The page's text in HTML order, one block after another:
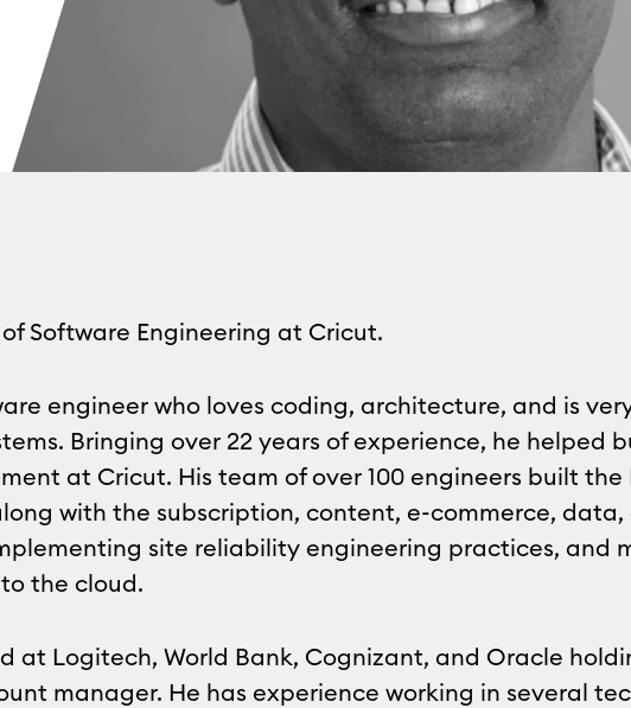
Software Engineering at Cricut.
engineer who loves coding, architecture, and is
Bringing over 22 years of experience, he helped
at Cricut. His team of over 100 engineers built the
with the subscription, content, e-commerce,
site reliability engineering practices, and
the cloud.
at Logitech, World Bank, Cognizant, and Oracle
manager. He has experience working in several